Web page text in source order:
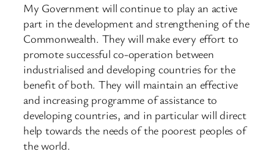
My Government will continue to play an active
part in the development and strengthening of the
Commonwealth. They will make every effort to
promote successful co-operation between
industrialised and developing countries for the
benefit of both. They will maintain an effective
and increasing programme of assistance to
developing countries, and in particular will direct
help towards the needs of the poorest peoples of
the world.